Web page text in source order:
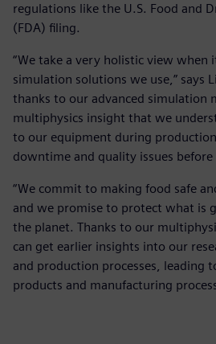
regulations like the U.S. Food and
(FDA) filing.
“We take a very holistic view when
simulation solutions we use,” says
thanks to our advanced simulation
multiphysics insight that we
to our equipment during
downtime and quality issues before
“We commit to making food safe
and we promise to protect what is
the planet. Thanks to our
can get earlier insights into our
and production processes, leading
products and manufacturing